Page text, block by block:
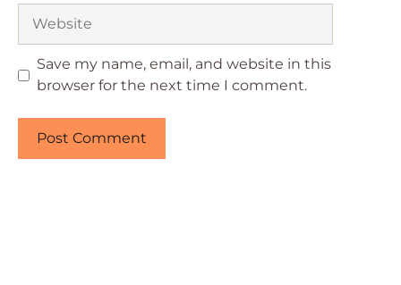
Save my name, email, and website in this
browser for the next time I comment.